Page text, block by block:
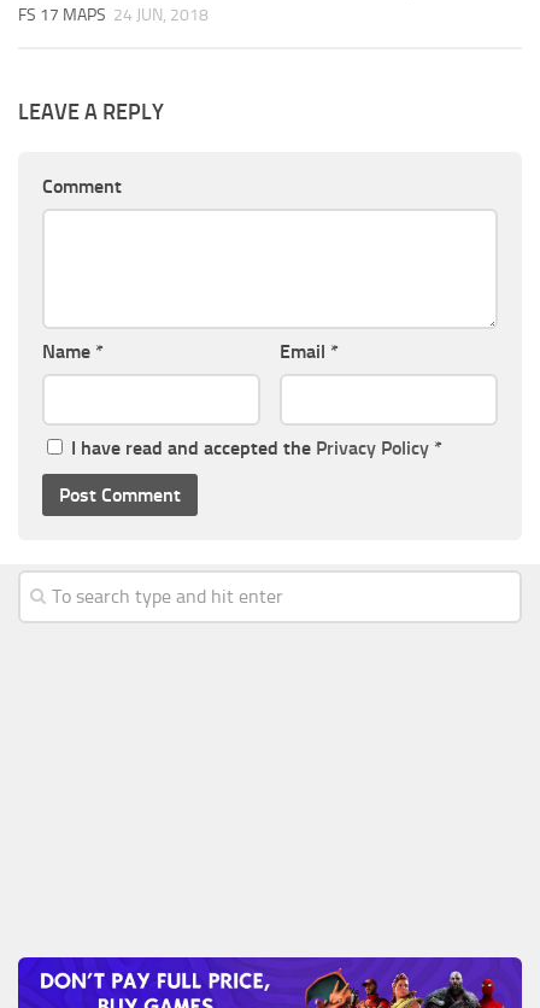
FS 17 MAPS 24 JUN, 2018
LEAVE A REPLY
Comment
Name * Email *
I have read and accepted the Privacy Policy *